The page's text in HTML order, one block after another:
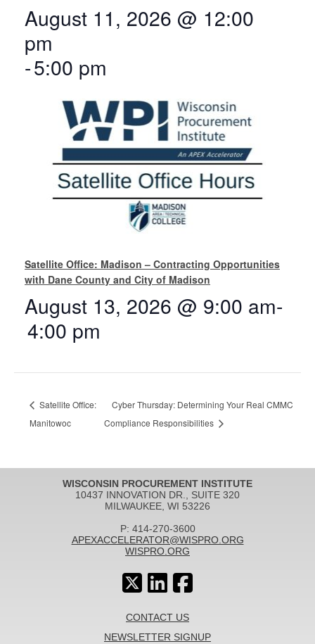
August 11, 2026 @ 12:00
pm
-5:00 pm
Satellite Office: Madison – Contracting Opportunities
with Dane County and City of Madison
August 13, 2026 @ 9:00 am-
4:00 pm
Satellite Office:
Manitowoc
Cyber Thursday: Determining Your Real CMMC
Compliance Responsibilities
WISCONSIN PROCUREMENT INSTITUTE
10437 INNOVATION DR., SUITE 320
MILWAUKEE, WI 53226
P: 414-270-3600
APEXACCELERATOR@WISPRO.ORG
WISPRO.ORG
CONTACT US
NEWSLETTER SIGNUP